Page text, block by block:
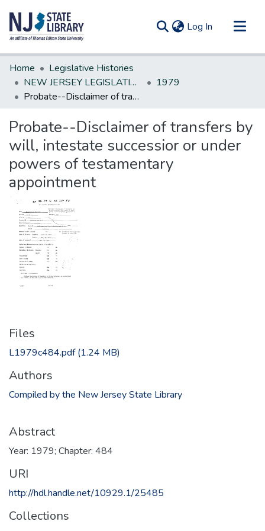
Log In (current)
Communities & Collections
All of DSpace
Statistics
Home
Legislative Histories
NEW JERSEY LEGISLATIVE HISTORIES
1979
Probate--Disclaimer of transfers by will, intestate successior or under powers of testamentary appointment
Probate--Disclaimer of transfers by
will, intestate successior or under
powers of testamentary
appointment
Files
L1979c484.pdf(1.24 MB)
Authors
Compiled by the New Jersey State Library
Abstract
Year: 1979; Chapter: 484
URI
http://hdl.handle.net/10929.1/25485
Collections